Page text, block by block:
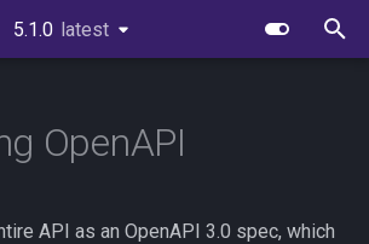
5.1.0 latest
latest
Authelia
Authentik
EmulatorJS
MS-DOS
OpenAPI
API as an OpenAPI 3.0 spec, which